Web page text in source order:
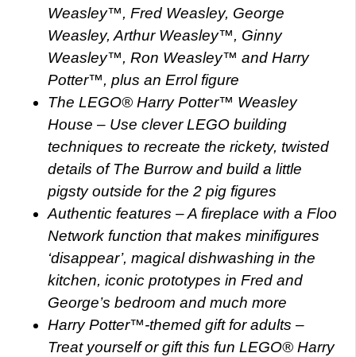
Weasley™, Fred Weasley, George
Weasley, Arthur Weasley™, Ginny
Weasley™, Ron Weasley™ and Harry
Potter™, plus an Errol figure
The LEGO® Harry Potter™ Weasley
House – Use clever LEGO building
techniques to recreate the rickety, twisted
details of The Burrow and build a little
pigsty outside for the 2 pig figures
Authentic features – A fireplace with a Floo
Network function that makes minifigures
‘disappear’, magical dishwashing in the
kitchen, iconic prototypes in Fred and
George’s bedroom and much more
Harry Potter™-themed gift for adults –
Treat yourself or gift this fun LEGO® Harry